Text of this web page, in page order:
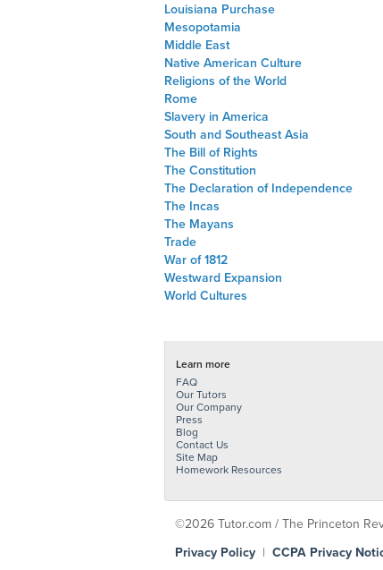
Louisiana Purchase
Mesopotamia
Middle East
Native American Culture
Religions of the World
Rome
Slavery in America
South and Southeast Asia
The Bill of Rights
The Constitution
The Declaration of Independence
The Incas
The Mayans
Trade
War of 1812
Westward Expansion
World Cultures
Learn more
FAQ
Our Tutors
Our Company
Press
Blog
Contact Us
Site Map
Homework Resources
©2026 Tutor.com / The Princeton
Privacy Policy | CCPA Privacy